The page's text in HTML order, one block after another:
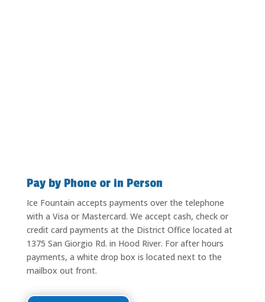
Pay by Phone or in Person
Ice Fountain accepts payments over the telephone
with a Visa or Mastercard. We accept cash, check or
credit card payments at the District Office located at
1375 San Giorgio Rd. in Hood River. For after hours
payments, a white drop box is located next to the
mailbox out front.